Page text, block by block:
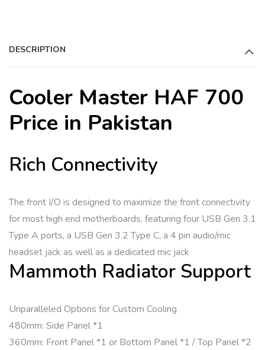
v
DESCRIPTION
Cooler Master HAF 700
Price in Pakistan
Rich Connectivity
The front I/O is designed to maximize the front connectivity
for most high end motherboards, featuring four USB Gen 3.1
Type A ports, a USB Gen 3.2 Type C, a 4 pin audio/mic
headset jack as well as a dedicated mic jack
Mammoth Radiator Support
Unparalleled Options for Custom Cooling
480mm: Side Panel *1
360mm: Front Panel *1 or Bottom Panel *1 / Top Panel *2